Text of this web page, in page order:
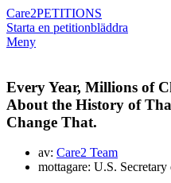
Care2PETITIONS
Starta en petitionbläddra
Meny
Every Year, Millions of
About the History of
Change That.
av: Care2 Team
mottagare: U.S.